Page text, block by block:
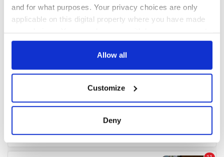
and for what purposes. Your privacy choices are only
applicable on this digital property where you have made
any time from the Cookie Declaration or by clicking on
Collect information about your geographical
location which can be accurate to within several
Find out more about how your personal data is processed
Allow all
Customize
Deny